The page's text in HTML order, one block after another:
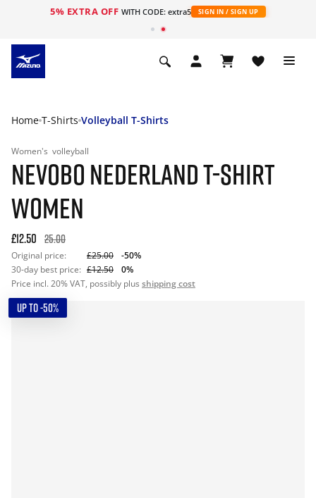
5% EXTRA OFF WITH CODE: extra5 SIGN IN / SIGN UP
Home T-Shirts Volleyball T-Shirts
Women's volleyball
NEVOBO NEDERLAND T-SHIRT
WOMEN
£12.50 25.00
Original price: £25.00
-50%
30-day best price: £12.50
0%
Price incl. 20% VAT, possibly plus shipping cost
UP TO -50%